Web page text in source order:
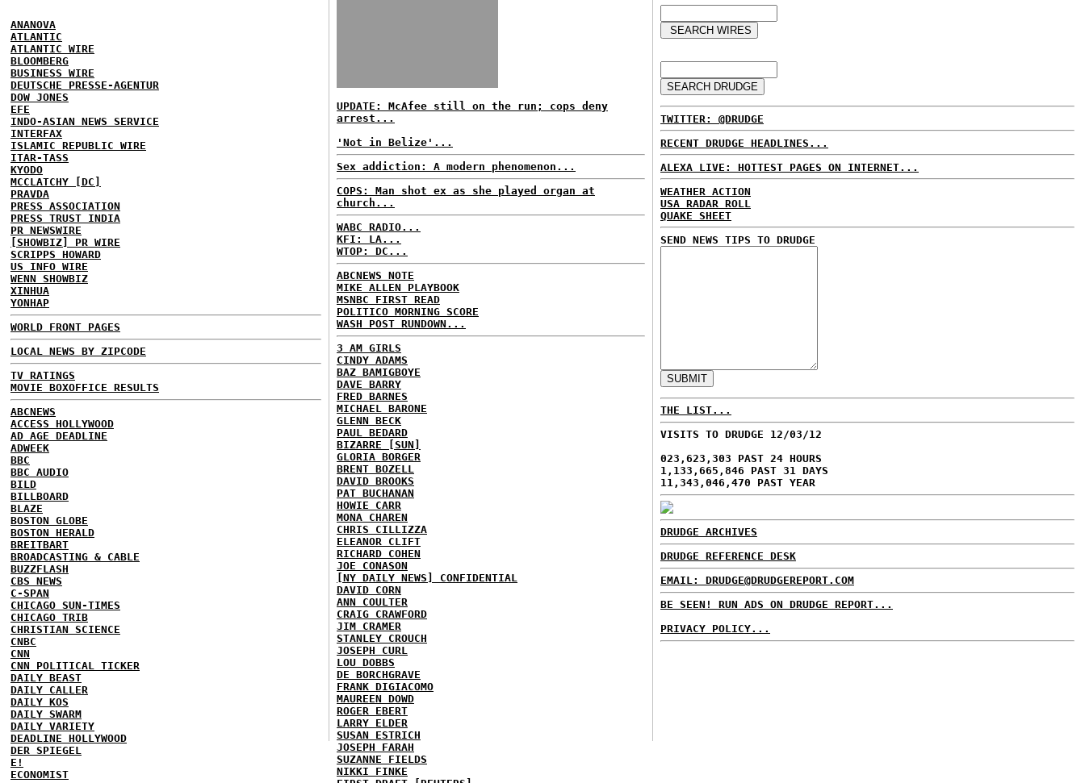
ANANOVA
ATLANTIC
ATLANTIC WIRE
BLOOMBERG
BUSINESS WIRE
DEUTSCHE PRESSE-AGENTUR
DOW JONES
EFE
INDO-ASIAN NEWS SERVICE
INTERFAX
ISLAMIC REPUBLIC WIRE
ITAR-TASS
KYODO
MCCLATCHY [DC]
PRAVDA
PRESS ASSOCIATION
PRESS TRUST INDIA
PR NEWSWIRE
[SHOWBIZ] PR WIRE
SCRIPPS HOWARD
US INFO WIRE
WENN SHOWBIZ
XINHUA
YONHAP
WORLD FRONT PAGES
LOCAL NEWS BY ZIPCODE
TV RATINGS
MOVIE BOXOFFICE RESULTS
ABCNEWS
ACCESS HOLLYWOOD
AD AGE DEADLINE
ADWEEK
BBC
BBC AUDIO
BILD
BILLBOARD
BLAZE
BOSTON GLOBE
BOSTON HERALD
BREITBART
BROADCASTING & CABLE
BUZZFLASH
CBS NEWS
C-SPAN
CHICAGO SUN-TIMES
CHICAGO TRIB
CHRISTIAN SCIENCE
CNBC
CNN
CNN POLITICAL TICKER
DAILY BEAST
DAILY CALLER
DAILY KOS
DAILY SWARM
DAILY VARIETY
DEADLINE HOLLYWOOD
DER SPIEGEL
E!
ECONOMIST
UPDATE: McAfee still on the run; cops deny
arrest...
'Not in Belize'...
Sex addiction: A modern phenomenon...
COPS: Man shot ex as she played organ at
church...
WABC RADIO...
KFI: LA...
WTOP: DC...
ABCNEWS NOTE
MIKE ALLEN PLAYBOOK
MSNBC FIRST READ
POLITICO MORNING SCORE
WASH POST RUNDOWN...
3 AM GIRLS
CINDY ADAMS
BAZ BAMIGBOYE
DAVE BARRY
FRED BARNES
MICHAEL BARONE
GLENN BECK
PAUL BEDARD
BIZARRE [SUN]
GLORIA BORGER
BRENT BOZELL
DAVID BROOKS
PAT BUCHANAN
HOWIE CARR
MONA CHAREN
CHRIS CILLIZZA
ELEANOR CLIFT
RICHARD COHEN
JOE CONASON
[NY DAILY NEWS] CONFIDENTIAL
DAVID CORN
ANN COULTER
CRAIG CRAWFORD
JIM CRAMER
STANLEY CROUCH
JOSEPH CURL
LOU DOBBS
DE BORCHGRAVE
FRANK DIGIACOMO
MAUREEN DOWD
ROGER EBERT
LARRY ELDER
SUSAN ESTRICH
JOSEPH FARAH
SUZANNE FIELDS
NIKKI FINKE
TWITTER: @DRUDGE
RECENT DRUDGE HEADLINES...
ALEXA LIVE: HOTTEST PAGES ON INTERNET...
WEATHER ACTION
USA RADAR ROLL
QUAKE SHEET
SEND NEWS TIPS TO DRUDGE
THE LIST...
VISITS TO DRUDGE 12/03/12
023,623,303 PAST 24 HOURS
1,133,665,846 PAST 31 DAYS
11,343,046,470 PAST YEAR
DRUDGE ARCHIVES
DRUDGE REFERENCE DESK
EMAIL: DRUDGE@DRUDGEREPORT.COM
BE SEEN! RUN ADS ON DRUDGE REPORT...
PRIVACY POLICY...